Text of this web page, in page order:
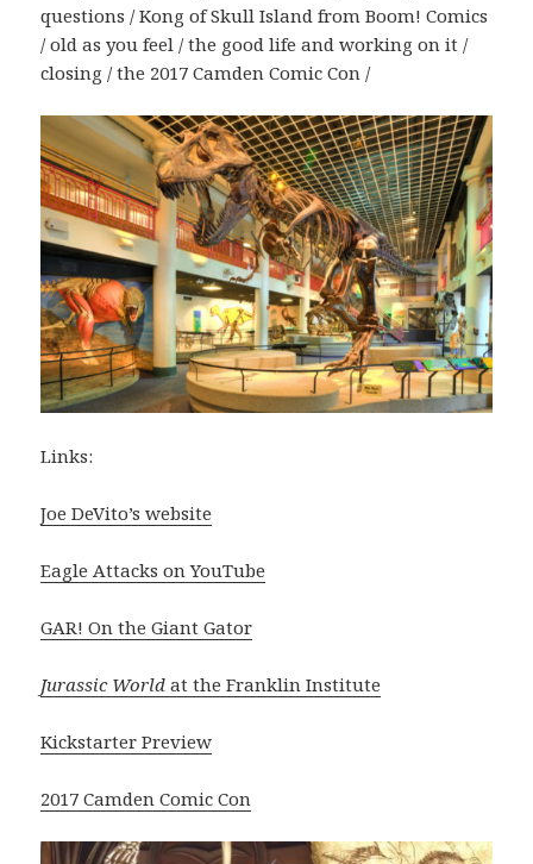
questions / Kong of Skull Island from Boom! Comics
/ old as you feel / the good life and working on it /
closing / the 2017 Camden Comic Con /
Links:
Joe DeVito’s website
Eagle Attacks on YouTube
GAR! On the Giant Gator
Jurassic World at the Franklin Institute
Kickstarter Preview
2017 Camden Comic Con